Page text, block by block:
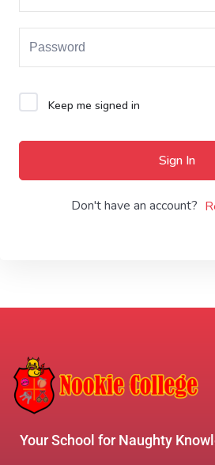
Keep me signed in
Sign In
Don't have an account?
Your School for Naughty
Remember me